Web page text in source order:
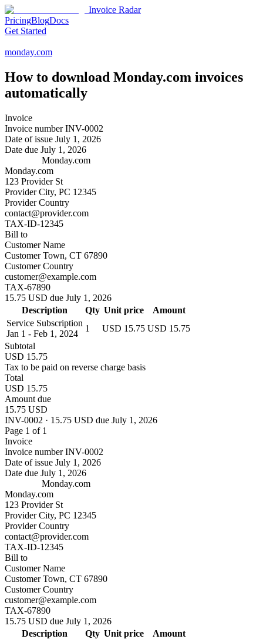
Invoice Radar
PricingBlogDocs
Get Started
monday.com
How to download Monday.com invoices
automatically
Invoice
Invoice numberINV-0002
Date of issue July 1, 2026
Date due July 1, 2026
Monday.com
Monday.com
123 Provider St
Provider City, PC 12345
Provider Country
contact@provider.com
TAX-ID-12345
Bill to
Customer Name
Customer Town, CT 67890
Customer Country
customer@example.com
TAX-67890
15.75 USD due July 1, 2026
Description
Qty Unit price
Amount
Service Subscription
Jan 1 - Feb 1, 2024
1 USD 15.75 USD 15.75
Subtotal
USD 15.75
Tax to be paid on reverse charge basis
Total
USD 15.75
Amount due
15.75 USD
INV-0002 · 15.75 USD due July 1, 2026
Page 1 of 1
Invoice
Invoice numberINV-0002
Date of issue July 1, 2026
Date due July 1, 2026
Monday.com
Monday.com
123 Provider St
Provider City, PC 12345
Provider Country
contact@provider.com
TAX-ID-12345
Bill to
Customer Name
Customer Town, CT 67890
Customer Country
customer@example.com
TAX-67890
15.75 USD due July 1, 2026
Description
Qty Unit price
Amount